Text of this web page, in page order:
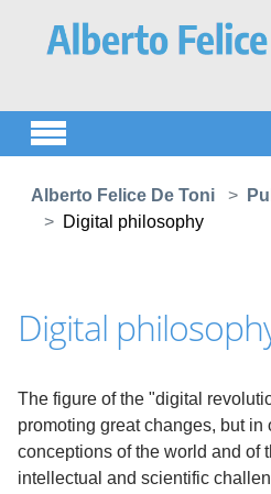
Alberto Felice De Toni
Digital philosophy
Digital
The figure of the "digital
promoting great changes, but in
conceptions of the world and of
intellectual and scientific